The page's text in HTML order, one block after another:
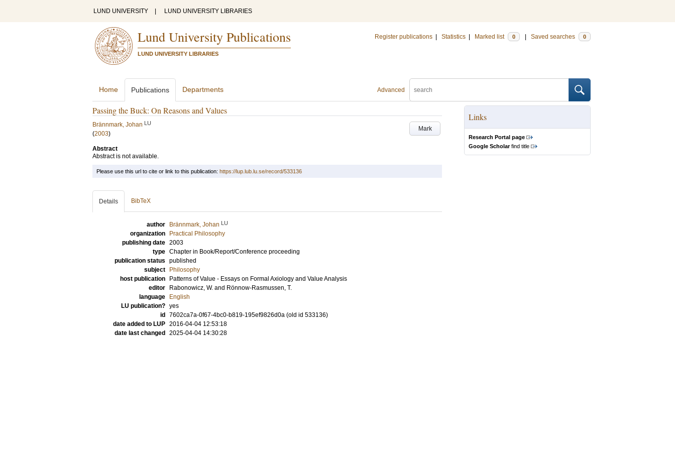
LUND UNIVERSITY LUND UNIVERSITY LIBRARIES
Lund University Publications
LUND UNIVERSITY LIBRARIES
Register publications Statistics Marked list 0 Saved searches 0
Advanced
Home Publications Departments
Passing the Buck: On Reasons and Values
Mark
Brännmark, Johan LU
(2003)
Abstract
Abstract is not available.
Links
Research Portal page
Google Scholarfind title
Please use this url to cite or link to this publication: https://lup.lub.lu.se/record/533136
Details BibTeX
author Brännmark, Johan LU
organization
Practical Philosophy
publishing date 2003
type Chapter in Book/Report/Conference proceeding
publication status published
subject
Philosophy
host publication
Patterns of Value - Essays on Formal Axiology and Value Analysis
editor
Rabonowicz, W. and Rönnow-Rasmussen, T.
language
English
LU publication? yes
id
7602ca7a-0f67-4bc0-b819-195ef9826d0a (old id 533136)
date added to LUP 2016-04-04 12:53:18
date last changed
2025-04-04 14:30:28